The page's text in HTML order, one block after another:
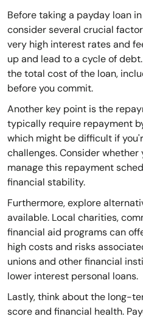
Before taking a payday loan
consider several crucial
very high interest rates and
up and lead to a cycle of
the total cost of the loan,
before you commit.
Another key point is the
typically require repayment
which might be difficult if
challenges. Consider
manage this repayment
financial stability.
Furthermore, explore
available. Local charities,
financial aid programs can
high costs and risks
unions and other financial
lower interest personal loans.
Lastly, think about the long-
score and financial health.